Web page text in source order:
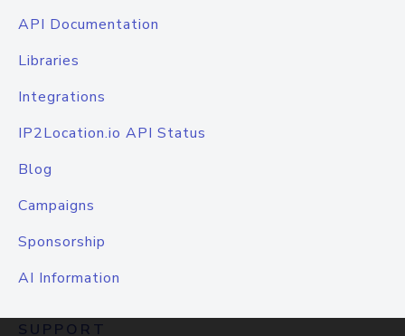
API Documentation
Libraries
Integrations
IP2Location.io API Status
Blog
Campaigns
Sponsorship
AI Information
SUPPORT